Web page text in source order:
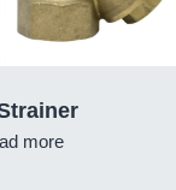
more